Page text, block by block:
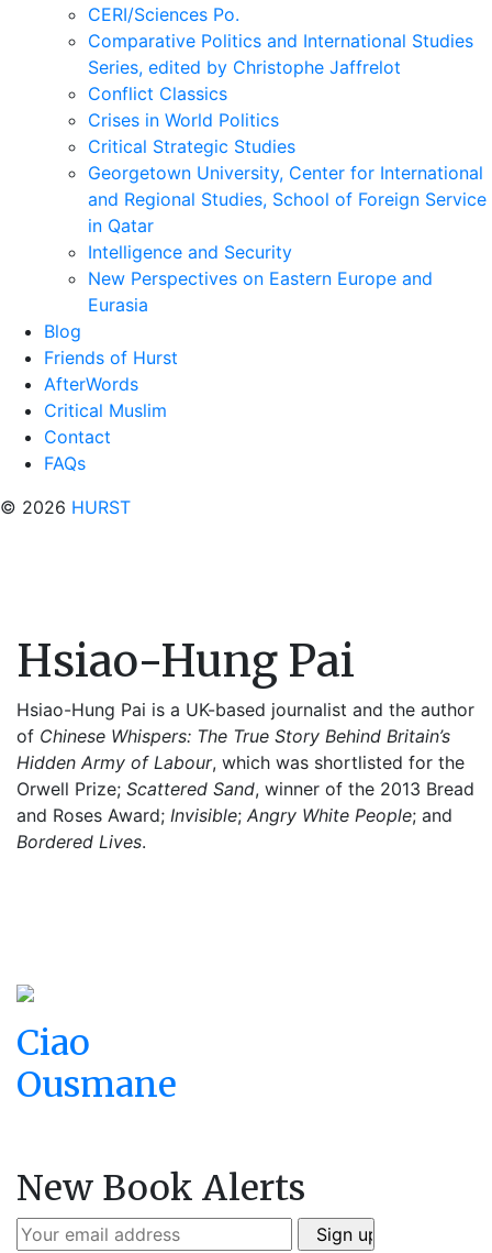
CERI/Sciences Po.
Comparative Politics and International Studies
Series, edited by Christophe Jaffrelot
Conflict Classics
Crises in World Politics
Critical Strategic Studies
Georgetown University, Center for International
and Regional Studies, School of Foreign Service
in Qatar
Intelligence and Security
New Perspectives on Eastern Europe and
Eurasia
Blog
Friends of Hurst
AfterWords
Critical Muslim
Contact
FAQs
© 2026 HURST
Hsiao-Hung Pai
Hsiao-Hung Pai is a UK-based journalist and the author
of Chinese Whispers: The True Story Behind Britain’s
Hidden Army of Labour, which was shortlisted for the
Orwell Prize; Scattered Sand, winner of the 2013 Bread
and Roses Award; Invisible; Angry White People; and
Bordered Lives.
Ciao
Ousmane
New Book Alerts